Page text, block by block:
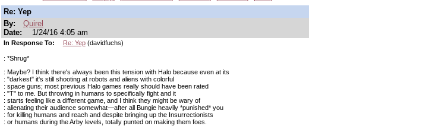
Re: Yep
By:
Quirel
Date:
1/24/16 4:05 am
In Response To: Re: Yep(davidfuchs)
: *Shrug*
: Maybe? I think there's always been this tension with Halo because even at its
: "darkest" it's still shooting at robots and aliens with colorful
: space guns; most previous Halo games really should have been rated
: "T" to me. But throwing in humans to specifically fight and it
: starts feeling like a different game, and I think they might be wary of
: alienating their audience somewhat—after all Bungie heavily *punished* you
: for killing humans and reach and despite bringing up the Insurrectionists
: or humans during the Arby levels, totally punted on making them foes.